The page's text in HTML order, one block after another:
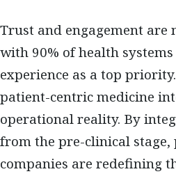
Trust and engagement are
with 90% of health
experience as a top
patient-centric medicine
operational reality. By
from the pre-clinical
companies are redefining